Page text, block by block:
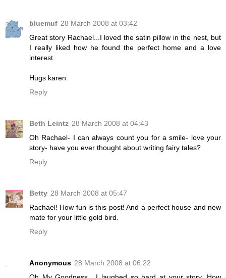
bluemuf 28 March 2008 at 03:42
Great story Rachael...I loved the satin pillow in the nest, but
I really liked how he found the perfect home and a love
interest.
Hugs karen
Reply
Beth Leintz 28 March 2008 at 04:43
Oh Rachael- I can always count you for a smile- love your
story- have you ever thought about writing fairy tales?
Reply
Betty 28 March 2008 at 05:47
Rachael! How fun is this post! And a perfect house and new
mate for your little gold bird.
Reply
Anonymous 28 March 2008 at 06:22